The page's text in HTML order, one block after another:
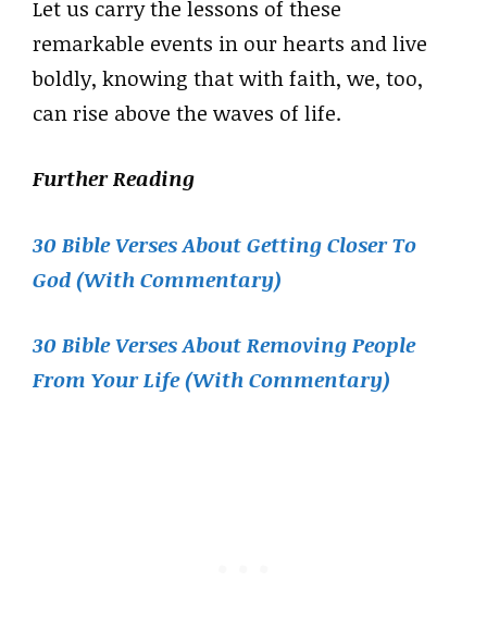
Let us carry the lessons of these
remarkable events in our hearts and live
boldly, knowing that with faith, we, too,
can rise above the waves of life.
Further Reading
30 Bible Verses About Getting Closer To
God (With Commentary)
30 Bible Verses About Removing People
From Your Life (With Commentary)